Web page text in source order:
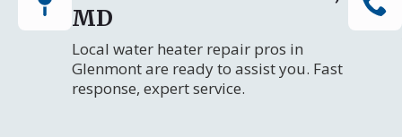
MD
Local water heater repair pros in
Glenmont are ready to assist you. Fast
response, expert service.